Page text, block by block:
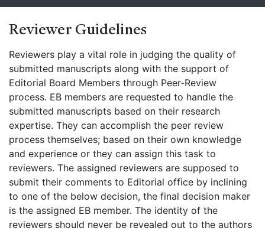
Reviewer Guidelines
Reviewers play a vital role in judging the quality of
submitted manuscripts along with the support of
Editorial Board Members through Peer-Review
process. EB members are requested to handle the
submitted manuscripts based on their research
expertise. They can accomplish the peer review
process themselves; based on their own knowledge
and experience or they can assign this task to
reviewers. The assigned reviewers are supposed to
submit their comments to Editorial office by inclining
to one of the below decision, the final decision maker
is the assigned EB member. The identity of the
reviewers should never be revealed out to the authors